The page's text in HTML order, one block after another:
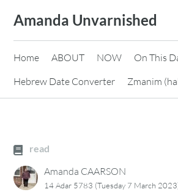
content
Amanda Unvarnished
Home ABOUT NOW
On This
Hebrew Date Converter
Zmanim
read
Amanda CAARSON
14 Adar 5783 (Tuesday 7 March